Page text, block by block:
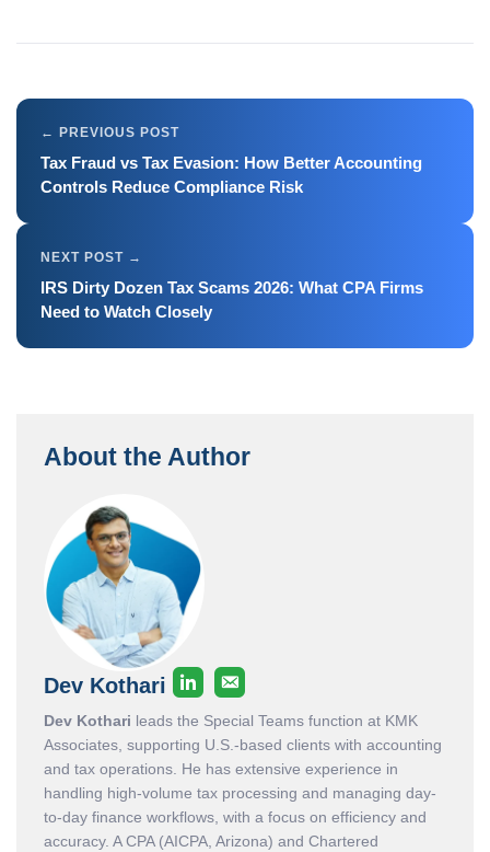
Tax Fraud vs Tax Evasion: How Better Accounting
Controls Reduce Compliance Risk
IRS Dirty Dozen Tax Scams 2026: What CPA Firms
Need to Watch Closely
About the Author
Dev Kothari
Dev Kothari leads the Special Teams function at KMK
Associates, supporting U.S.-based clients with accounting
and tax operations. He has extensive experience in
handling high-volume tax processing and managing day-
to-day finance workflows, with a focus on efficiency and
accuracy. A CPA (AICPA, Arizona) and Chartered